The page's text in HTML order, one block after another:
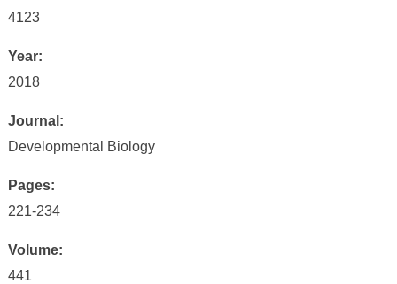
4123
Year:
2018
Journal:
Developmental Biology
Pages:
221-234
Volume:
441